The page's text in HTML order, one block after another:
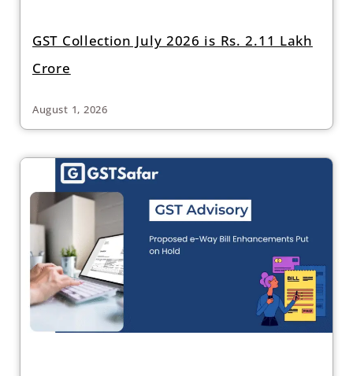
GST Collection July 2026 is Rs. 2.11 Lakh
Crore
August 1, 2026